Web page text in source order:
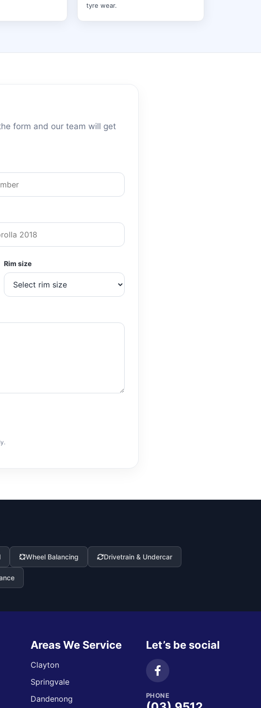
tyre wear.
form and our team will get
Rim size
Wheel Balancing Drivetrain & Undercar
Areas We Service
Clayton
Springvale
Dandenong
Let’s be social
PHONE